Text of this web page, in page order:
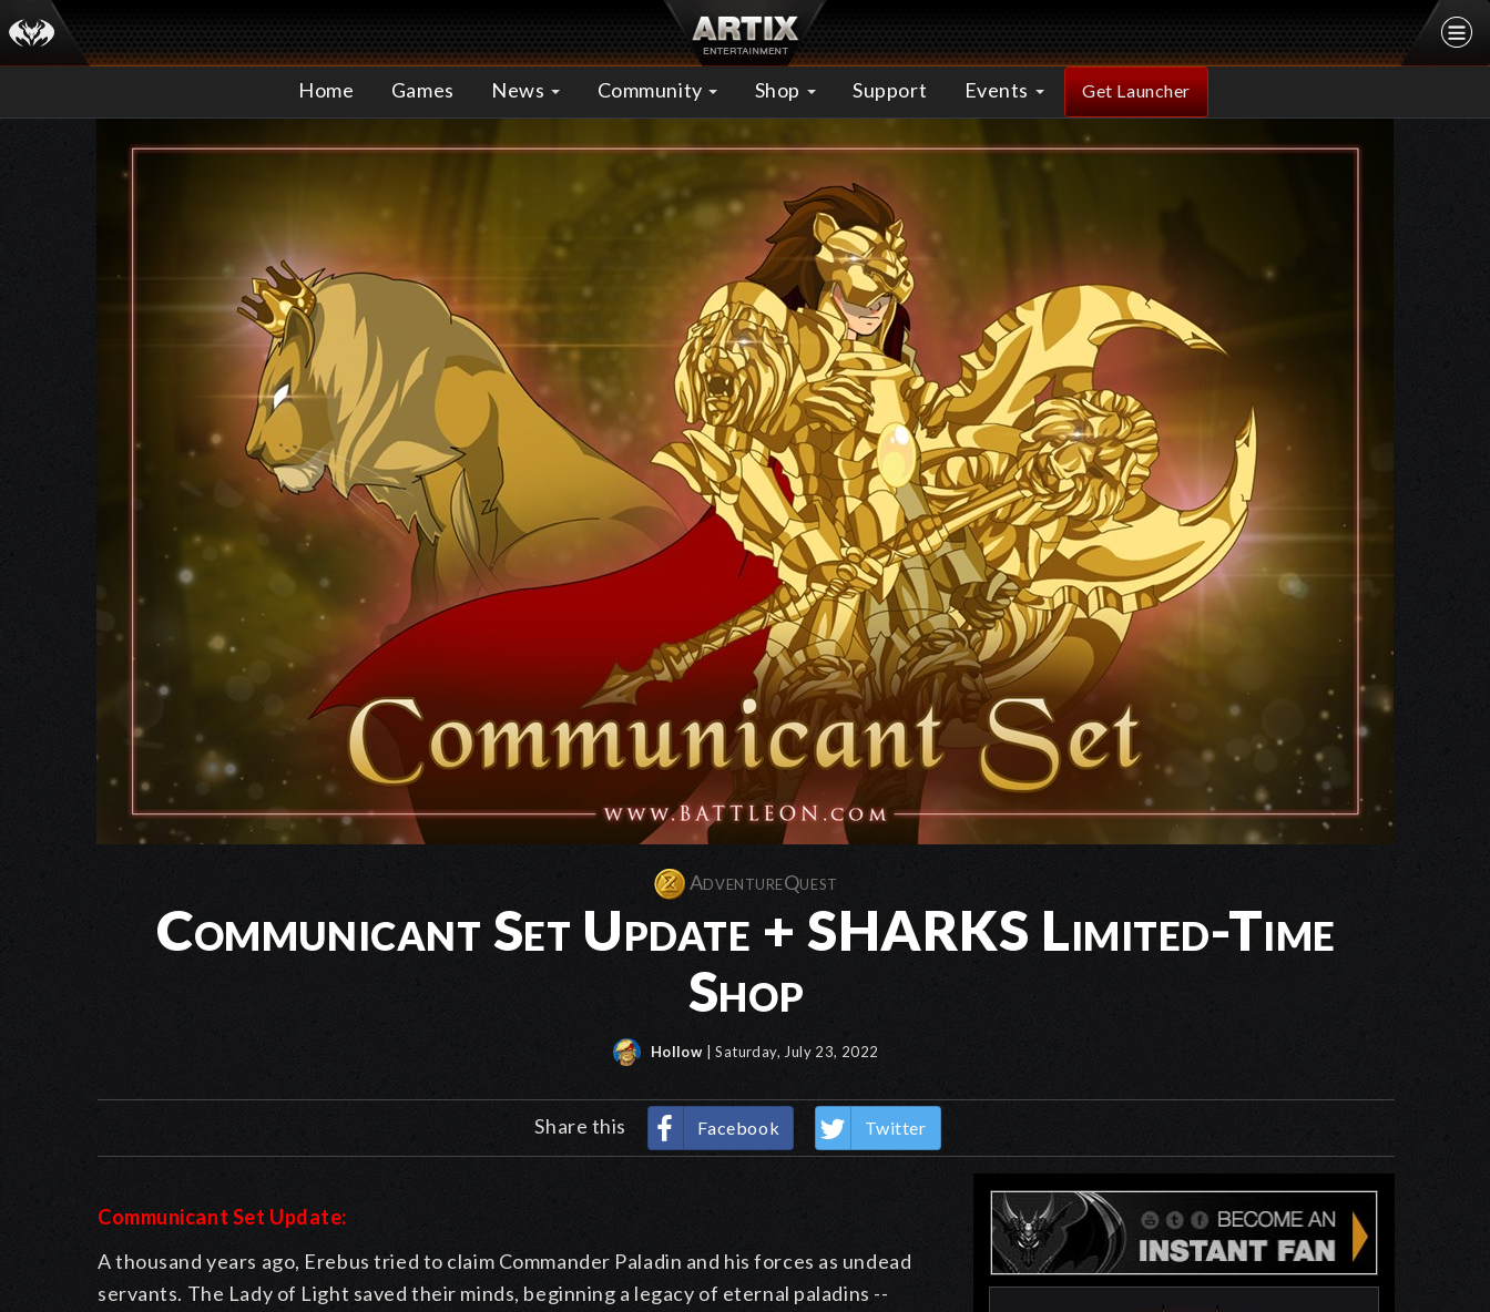
Home Games News Community Shop Support Events Get Launcher
AdventureQuest
Communicant Set Update + SHARKS Limited-Time
Shop
Hollow | Saturday, July 23, 2022
Share this Facebook Twitter
Communicant Set Update:
A thousand years ago, Erebus tried to claim Commander Paladin and his forces as undead
servants. The Lady of Light saved their minds, beginning a legacy of eternal paladins --